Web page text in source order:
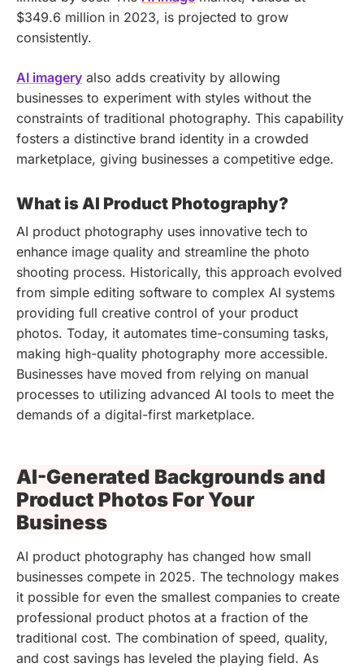
$349.6 million in 2023, is projected to grow
consistently.
AI imagery also adds creativity by allowing
businesses to experiment with styles without the
constraints of traditional photography. This capability
fosters a distinctive brand identity in a crowded
marketplace, giving businesses a competitive edge.
What is AI Product Photography?
AI product photography uses innovative tech to
enhance image quality and streamline the photo
shooting process. Historically, this approach evolved
from simple editing software to complex AI systems
providing full creative control of your product
photos. Today, it automates time-consuming tasks,
making high-quality photography more accessible.
Businesses have moved from relying on manual
processes to utilizing advanced AI tools to meet the
demands of a digital-first marketplace.
AI-Generated Backgrounds and
Product Photos For Your
Business
AI product photography has changed how small
businesses compete in 2025. The technology makes
it possible for even the smallest companies to create
professional product photos at a fraction of the
traditional cost. The combination of speed, quality,
and cost savings has leveled the playing field. As